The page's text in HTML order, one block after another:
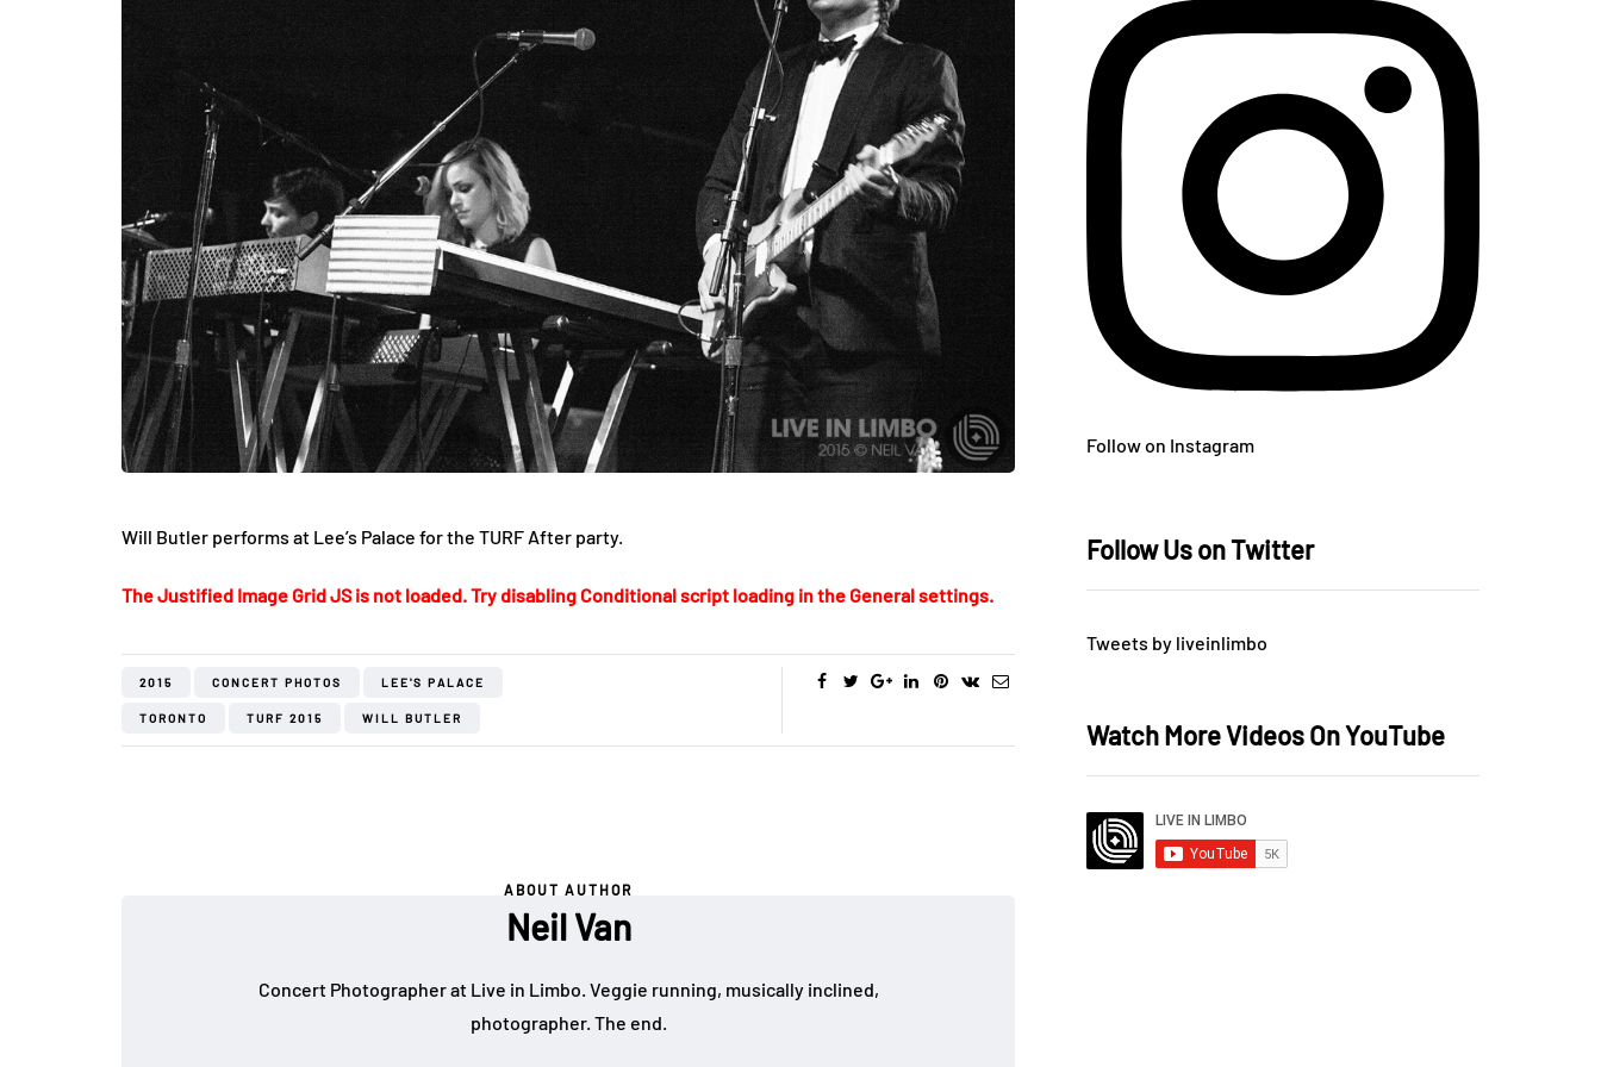
Will Butler performs at Lee’s Palace for the TURF After party.
The Justified Image Grid JS is not loaded. Try disabling Conditional script loading in the General settings.
2015 CONCERT PHOTOS LEE'S PALACE
TORONTO TURF 2015 WILL BUTLER
ABOUT AUTHOR
Neil Van
Concert Photographer at Live in Limbo. Veggie running, musically inclined,
photographer. The end.
Follow on Instagram
Follow Us on Twitter
Tweets by liveinlimbo
Watch More Videos On YouTube